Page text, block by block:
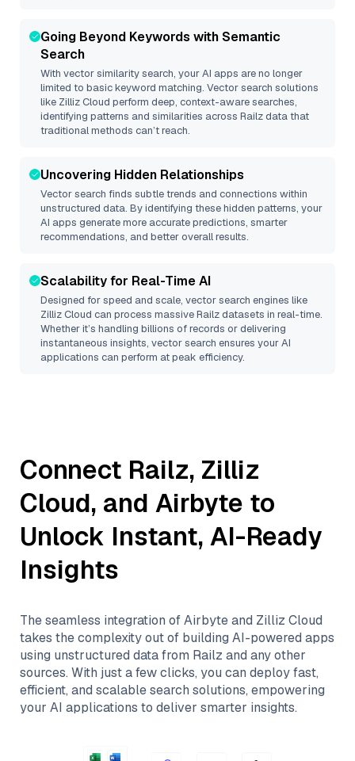
Going Beyond Keywords with Semantic
Search
With vector similarity search, your AI apps are no longer
limited to basic keyword matching. Vector search solutions
like Zilliz Cloud perform deep, context-aware searches,
identifying patterns and similarities across Railz data that
traditional methods can’t reach.
Uncovering Hidden Relationships
Vector search finds subtle trends and connections within
unstructured data. By identifying these hidden patterns, your
AI apps generate more accurate predictions, smarter
recommendations, and better overall results.
Scalability for Real-Time AI
Designed for speed and scale, vector search engines like
Zilliz Cloud can process massiveRailzdatasets in real-time.
Whether it’s handling billions of records or delivering
instantaneous insights, vector search ensures your AI
applications can perform at peak efficiency.
Connect Railz, Zilliz
Cloud, and Airbyte to
Unlock Instant, AI-Ready
Insights
The seamless integration ofAirbyteand Zilliz Cloud
takes the complexity out of building AI-powered apps
using unstructured data from Railz and any other
sources. With just a few clicks, you can deploy fast,
efficient, and scalable search solutions, empowering
your AI applications to deliver smarter insights.